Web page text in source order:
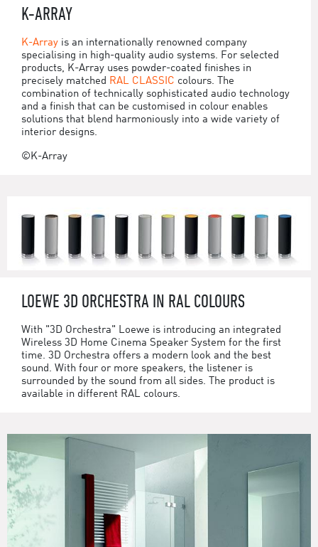
K-ARRAY
K-Array is an internationally renowned company
specialising in high-quality audio systems. For selected
products, K-Array uses powder-coated finishes in
precisely matched RAL CLASSIC colours. The
combination of technically sophisticated audio technology
and a finish that can be customised in colour enables
solutions that blend harmoniously into a wide variety of
interior designs.
©K-Array
LOEWE 3D ORCHESTRA IN RAL COLOURS
With "3D Orchestra" Loewe is introducing an integrated
Wireless 3D Home Cinema Speaker System for the first
time. 3D Orchestra offers a modern look and the best
sound. With four or more speakers, the listener is
surrounded by the sound from all sides. The product is
available in different RAL colours.